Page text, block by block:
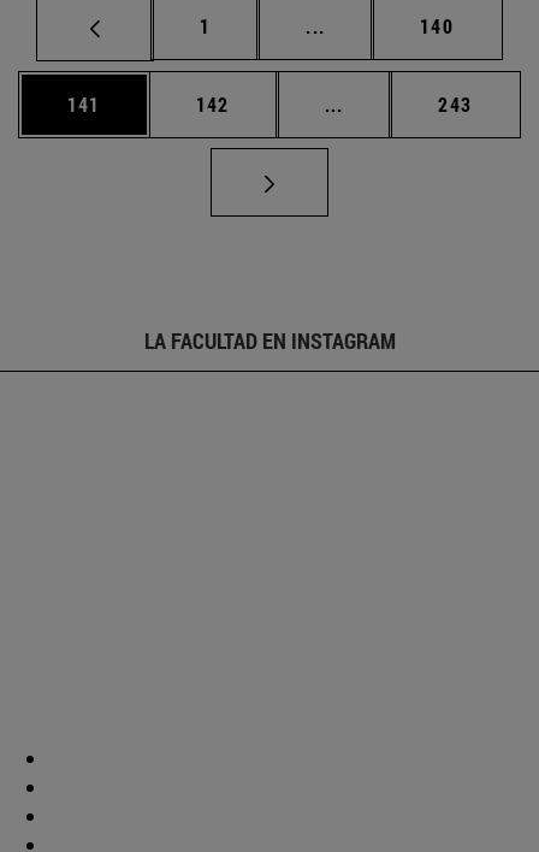
Página
1 ... Páginas intermedias
Página
140
Página
141 Página
142 ... Páginas intermedias
Página
243
LA FACULTAD EN INSTAGRAM